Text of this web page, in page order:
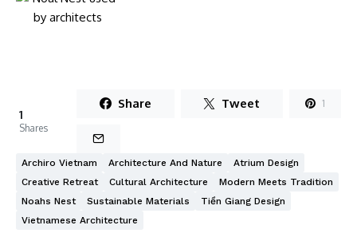
1
Shares
Share Tweet 1
Archiro Vietnam Architecture And Nature
Atrium Design
Creative Retreat
Cultural Architecture
Modern Meets Tradition
Noahs Nest
Sustainable Materials
Tiền Giang Design
Vietnamese Architecture